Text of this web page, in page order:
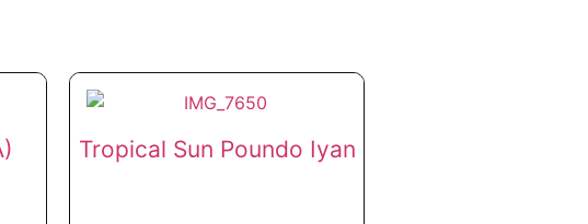
Tropical Sun Poundo Iyan